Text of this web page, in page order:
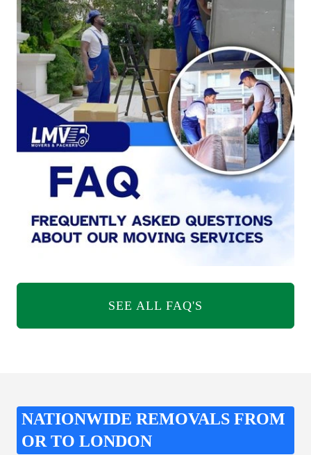
SEE ALL FAQ'S
NATIONWIDE REMOVALS FROM
OR TO LONDON